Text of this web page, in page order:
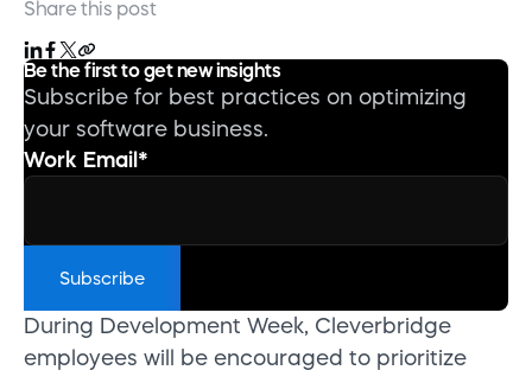
Share this post
Be the first to get new insights
Subscribe for best practices on optimizing
your software business.
Work Email *
During Development Week, Cleverbridge
employees will be encouraged to prioritize